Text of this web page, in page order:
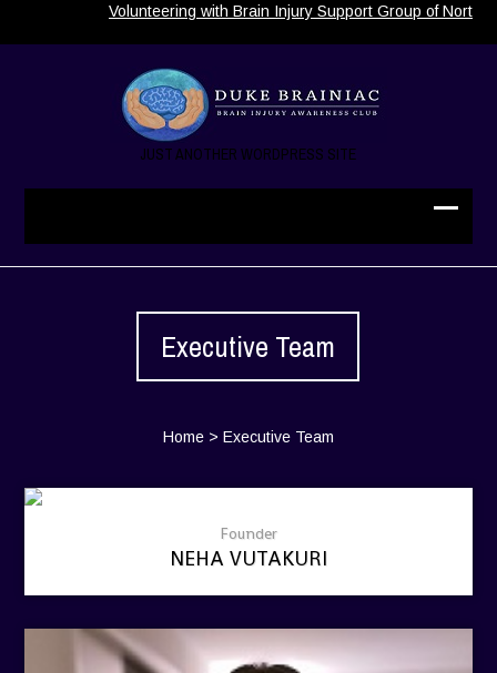
Volunteering with Brain Injury Support Group of North Carolina
JUST ANOTHER WORDPRESS SITE
Executive Team
Home> Executive Team
Founder
NEHA VUTAKURI